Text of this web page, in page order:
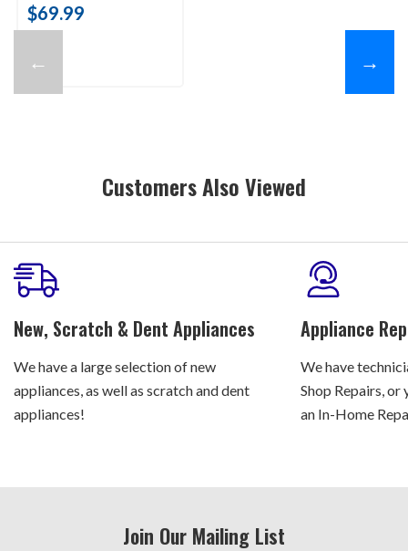
←
$69.99
→
Customers Also Viewed
New, Scratch & Dent Appliances
We have a large selection of new
appliances, as well as scratch and dent
appliances!
Appliance
We have
Shop Repairs, or
an In-Home
Join Our Mailing List